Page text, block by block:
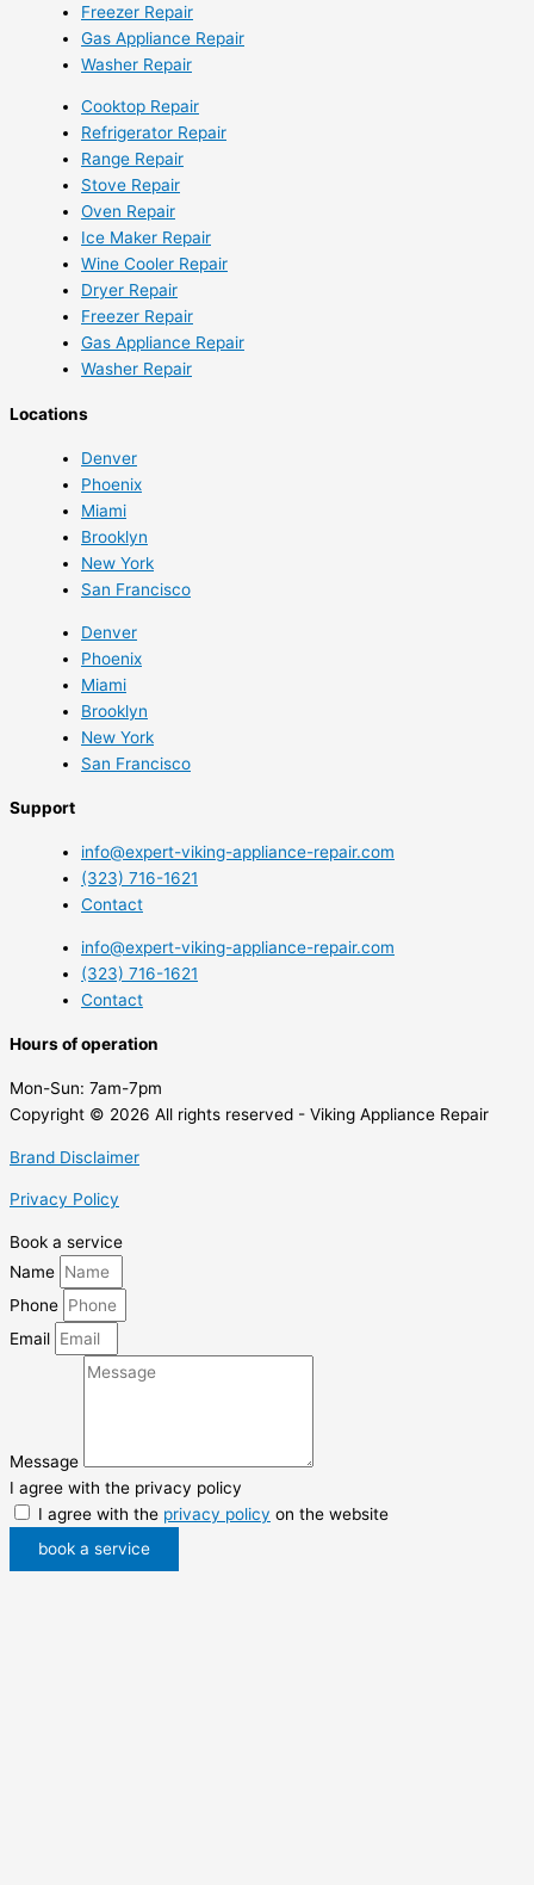
Freezer Repair
Gas Appliance Repair
Washer Repair
Cooktop Repair
Refrigerator Repair
Range Repair
Stove Repair
Oven Repair
Ice Maker Repair
Wine Cooler Repair
Dryer Repair
Freezer Repair
Gas Appliance Repair
Washer Repair
Locations
Denver
Phoenix
Miami
Brooklyn
New York
San Francisco
Denver
Phoenix
Miami
Brooklyn
New York
San Francisco
Support
info@expert-viking-appliance-repair.com
(323) 716-1621
Contact
info@expert-viking-appliance-repair.com
(323) 716-1621
Contact
Hours of operation
Mon-Sun: 7am-7pm
Copyright © 2026 All rights reserved - Viking Appliance Repair
Brand Disclaimer
Privacy Policy
Book a service
Name
Phone
Email
Message
I agree with the privacy policy
I agree with the privacy policy on the website
book a service